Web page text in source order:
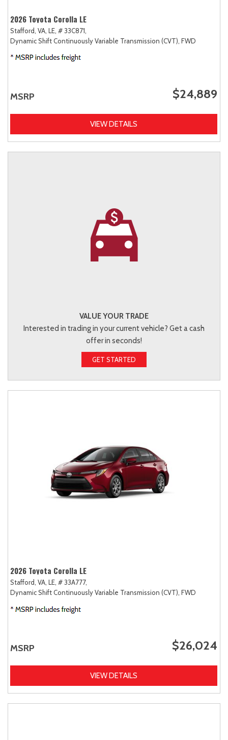
2026 Toyota Corolla LE
Stafford, VA, LE, # 33C871,
Dynamic Shift Continuously Variable Transmission (CVT), FWD
MSRP $24,889
VIEW DETAILS
VALUE YOUR TRADE
Interested in trading in your current vehicle? Get a cash
offer in seconds!
GET STARTED
2026 Toyota Corolla LE
Stafford, VA, LE, # 33A777,
Dynamic Shift Continuously Variable Transmission (CVT), FWD
MSRP $26,024
VIEW DETAILS